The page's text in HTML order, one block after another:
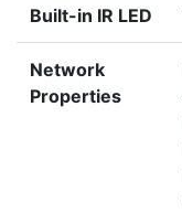
Built-in IR LED
Network
Properties